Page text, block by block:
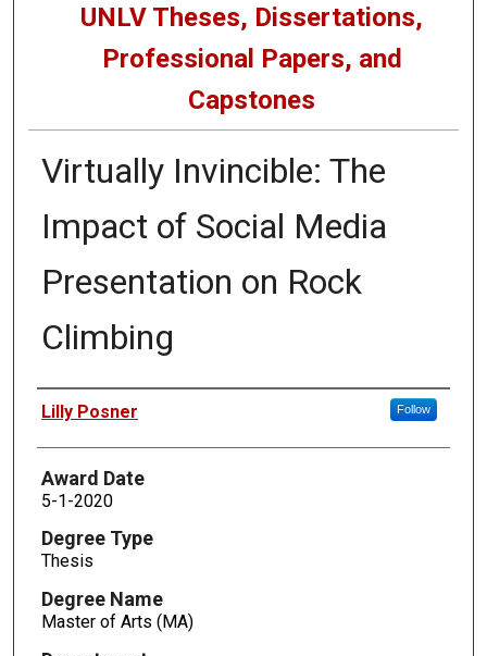
UNLV Theses, Dissertations,
Professional Papers, and
Capstones
Virtually Invincible: The
Impact of Social Media
Presentation on Rock
Climbing
Author
Lilly Posner Follow
Award Date
5-1-2020
Degree Type
Thesis
Degree Name
Master of Arts (MA)